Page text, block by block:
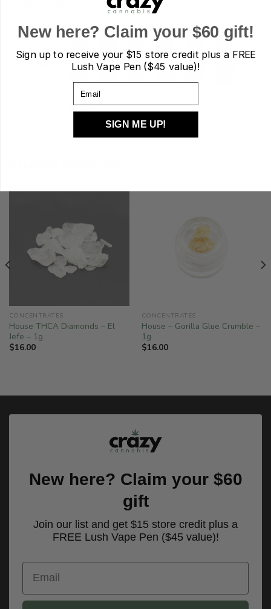
CONCENTRATES
House THCA Diamonds – El
Jefe – 1g
$16.00
CONCENTRATES
House – Gorilla Glue Crumble –
1g
$16.00
New here? Claim your $60
gift
Join our list and get $15 store credit plus a
FREE Lush Vape Pen ($45 value)!
Email
New here? Claim your $60 gift!
Sign up to receive your$15 store credit plus a FREE
Lush Vape Pen ($45 value)!
SIGN ME UP!